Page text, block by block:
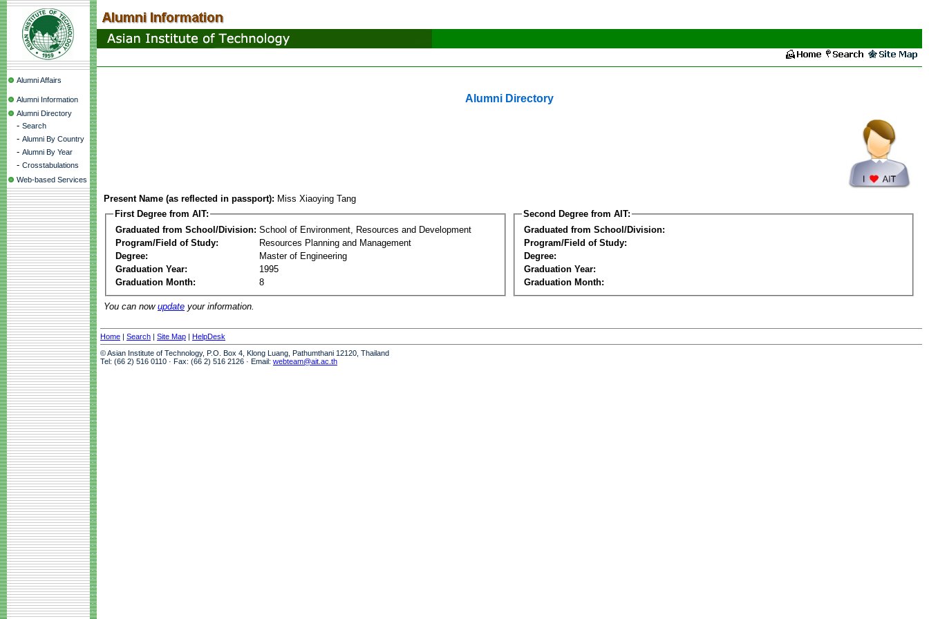
Alumni Affairs
Alumni Information
Alumni Directory
- Search
- Alumni By Country
- Alumni By Year
- Crosstabulations
Web-based Services
Alumni Directory
Present Name (as reflected in passport): Miss Xiaoying Tang
First Degree from AIT:
Graduated from School/Division: School of Environment, Resources and Development
Program/Field of Study:
Resources Planning and Management
Degree:
Master of Engineering
Graduation Year:
1995
Graduation Month:
8
Second Degree from AIT:
Graduated from School/Division:
Program/Field of Study:
Degree:
Graduation Year:
Graduation Month:
You can now update your information.
Home | Search | Site Map | HelpDesk
© Asian Institute of Technology, P.O. Box 4, Klong Luang, Pathumthani 12120, Thailand
Tel: (66 2) 516 0110 · Fax: (66 2) 516 2126 · Email: webteam@ait.ac.th